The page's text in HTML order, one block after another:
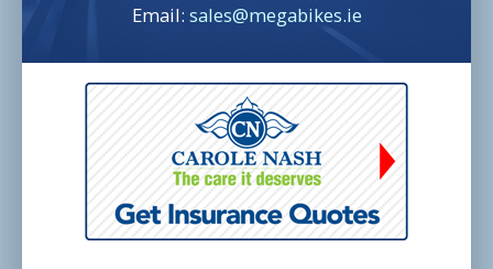
Email: sales@megabikes.ie